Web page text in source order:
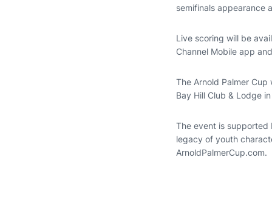
semifinals appearance
Live scoring will be
Channel Mobile app
The Arnold Palmer
Bay Hill Club & Lodge
The event is supported
legacy of youth
ArnoldPalmerCup.com.